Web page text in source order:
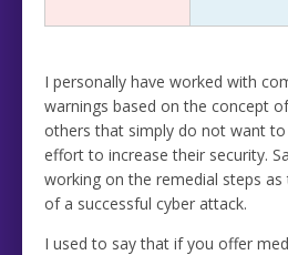
I personally have worked with
warnings based on the concept
others that simply do not want
effort to increase their security.
working on the remedial steps
of a successful cyber attack.
I used to say that if you offer